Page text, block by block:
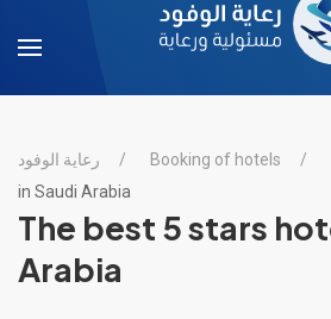
رعاية الوفود Booking of hotels
in Saudi Arabia
The best 5 stars
Arabia